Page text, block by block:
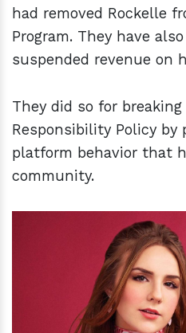
had removed Rockelle
Program. They have
suspended revenue on
They did so for
Responsibility Policy
platform behavior that
community.